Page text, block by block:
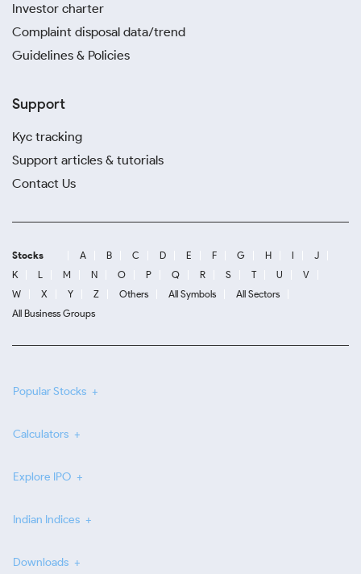
Investor charter
Complaint disposal data/trend
Guidelines & Policies
Support
Kyc tracking
Support articles & tutorials
Contact Us
Stocks A B C D E F G H I
J
K
L M N O P Q R S T U
V
W
X Y Z Others All Symbols
All Sectors
All Business Groups
Popular Stocks
Calculators
Explore IPO
Indian Indices
Downloads